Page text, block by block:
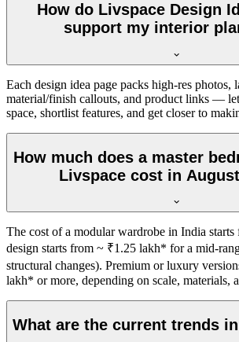
How do Livspace Design
support my interior
Each design idea page packs high-res photos,
material/finish callouts, and product links —
space, shortlist features, and get closer to
How much does a master
Livspace cost in
The cost of a modular wardrobe in India
design starts from ~ ₹1.25 lakh* for a mid-
structural changes). Premium or luxury
lakh* or more, depending on scale, materials,
What are the current trends